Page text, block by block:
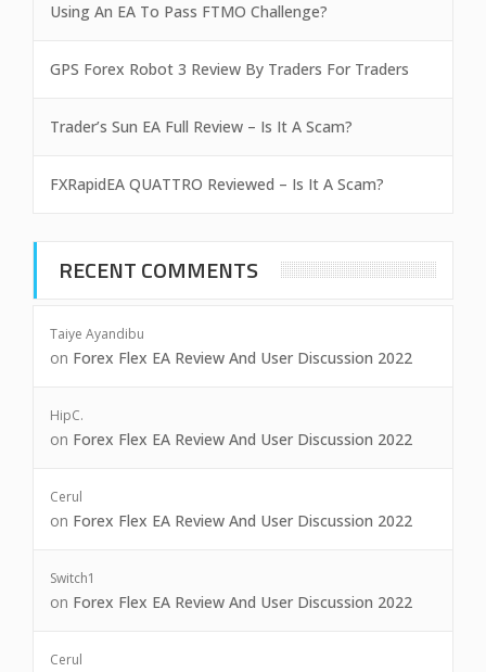
Using An EA To Pass FTMO Challenge?
GPS Forex Robot 3 Review By Traders For Traders
Trader’s Sun EA Full Review – Is It A Scam?
FXRapidEA QUATTRO Reviewed – Is It A Scam?
RECENT COMMENTS
Taiye Ayandibu
on Forex Flex EA Review And User Discussion 2022
HipC.
on Forex Flex EA Review And User Discussion 2022
Cerul
on Forex Flex EA Review And User Discussion 2022
Switch1
on Forex Flex EA Review And User Discussion 2022
Cerul